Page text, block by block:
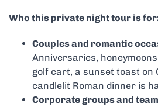
Who this private night tour is
Couples and romantic
Anniversaries,
golf cart, a sunset toast on
candlelit Roman dinner is
Corporate groups and